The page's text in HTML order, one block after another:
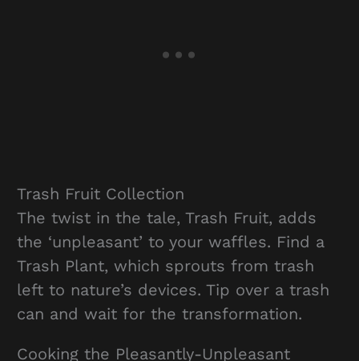
Trash Fruit Collection
The twist in the tale, Trash Fruit, adds
the ‘unpleasant’ to your waffles. Find a
Trash Plant, which sprouts from trash
left to nature’s devices. Tip over a trash
can and wait for the transformation.
Cooking the Pleasantly-Unpleasant